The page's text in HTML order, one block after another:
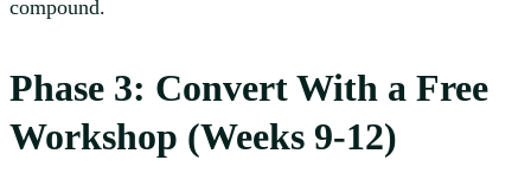
compound.
Phase 3: Convert With a Free
Workshop (Weeks 9-12)